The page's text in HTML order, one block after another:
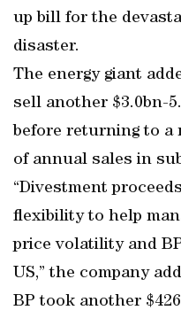
up bill for the
disaster.
The energy giant
sell another $3.0bn-
before returning to a
of annual sales in
“Divestment
flexibility to help
price volatility and
US,” the company
BP took another